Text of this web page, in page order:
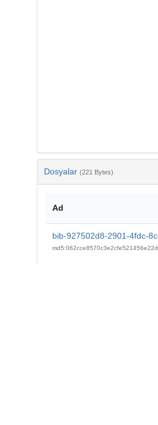
Dosyalar (221 Bytes)
Ad
bib-927502d8-2901-4fdc-